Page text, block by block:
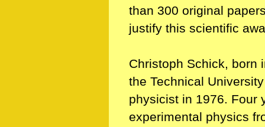
than 300 original
justify this scientific
Christoph Schick, born
the Technical
physicist in 1976. Four
experimental physics